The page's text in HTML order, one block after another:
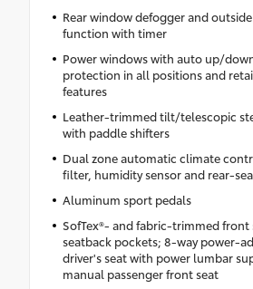
Rear window defogger and
function with timer
Power windows with auto up/
protection in all positions and
features
Leather-trimmed tilt/telescopic
with paddle shifters
Dual zone automatic climate
filter, humidity sensor and rear-
Aluminum sport pedals
SofTex®- and fabric-trimmed front
seatback pockets; 8-way power-
driver's seat with power lumbar
manual passenger front seat